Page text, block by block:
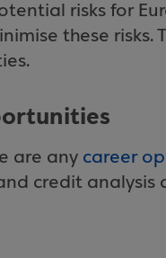
risks for
these risks.
are any career
credit analysis